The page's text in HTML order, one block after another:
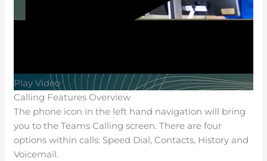
Play Video
Calling Features Overview
The phone icon in the left hand navigation will bring
you to the Teams Calling screen. There are four
options within calls: Speed Dial, Contacts, History and
Voicemail.